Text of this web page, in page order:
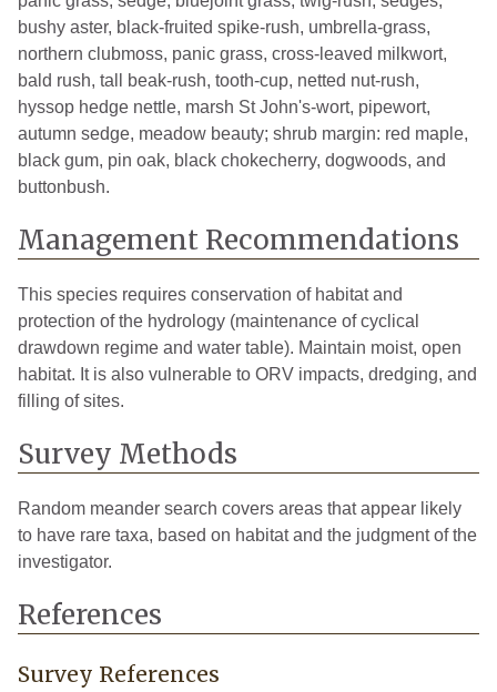
bushy aster, black-fruited spike-rush, umbrella-grass,
northern clubmoss, panic grass, cross-leaved milkwort,
bald rush, tall beak-rush, tooth-cup, netted nut-rush,
hyssop hedge nettle, marsh St John's-wort, pipewort,
autumn sedge, meadow beauty; shrub margin: red maple,
black gum, pin oak, black chokecherry, dogwoods, and
buttonbush.
Management Recommendations
This species requires conservation of habitat and
protection of the hydrology (maintenance of cyclical
drawdown regime and water table). Maintain moist, open
habitat. It is also vulnerable to ORV impacts, dredging, and
filling of sites.
Survey Methods
Random meander search covers areas that appear likely
to have rare taxa, based on habitat and the judgment of the
investigator.
References
Survey References